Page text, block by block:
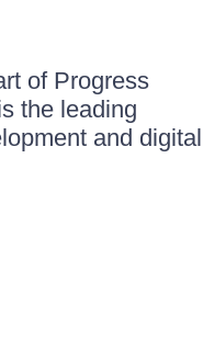
of Progress
the leading
and digital